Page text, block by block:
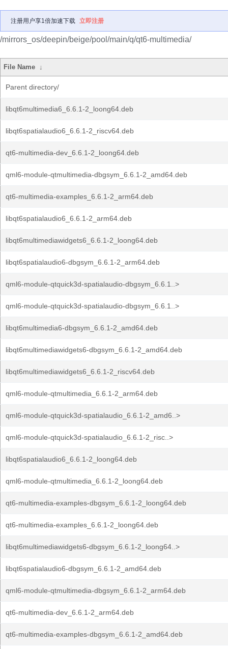
注册用户享1倍加速下载 立即注册
/mirrors_os/deepin/beige/pool/main/q/qt6-multimedia/
File Name ↓
Parent directory/
libqt6multimedia6_6.6.1-2_loong64.deb
libqt6spatialaudio6_6.6.1-2_riscv64.deb
qt6-multimedia-dev_6.6.1-2_loong64.deb
qml6-module-qtmultimedia-dbgsym_6.6.1-2_amd64.deb
qt6-multimedia-examples_6.6.1-2_arm64.deb
libqt6spatialaudio6_6.6.1-2_arm64.deb
libqt6multimediawidgets6_6.6.1-2_loong64.deb
libqt6spatialaudio6-dbgsym_6.6.1-2_arm64.deb
qml6-module-qtquick3d-spatialaudio-dbgsym_6.6.1..>
qml6-module-qtquick3d-spatialaudio-dbgsym_6.6.1..>
libqt6multimedia6-dbgsym_6.6.1-2_amd64.deb
libqt6multimediawidgets6-dbgsym_6.6.1-2_amd64.deb
libqt6multimediawidgets6_6.6.1-2_riscv64.deb
qml6-module-qtmultimedia_6.6.1-2_arm64.deb
qml6-module-qtquick3d-spatialaudio_6.6.1-2_amd6..>
qml6-module-qtquick3d-spatialaudio_6.6.1-2_risc..>
libqt6spatialaudio6_6.6.1-2_loong64.deb
qml6-module-qtmultimedia_6.6.1-2_loong64.deb
qt6-multimedia-examples-dbgsym_6.6.1-2_loong64.deb
qt6-multimedia-examples_6.6.1-2_loong64.deb
libqt6multimediawidgets6-dbgsym_6.6.1-2_loong64..>
libqt6spatialaudio6-dbgsym_6.6.1-2_amd64.deb
qml6-module-qtmultimedia-dbgsym_6.6.1-2_arm64.deb
qt6-multimedia-dev_6.6.1-2_arm64.deb
qt6-multimedia-examples-dbgsym_6.6.1-2_amd64.deb